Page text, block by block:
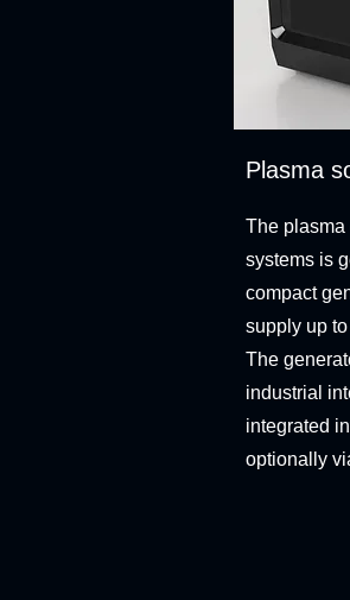
Plasma
The plasma
systems is
compact
supply up
The
industrial
integrated
optionally